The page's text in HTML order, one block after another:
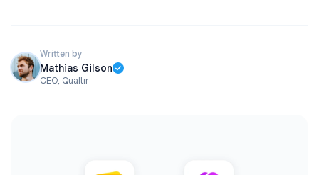
Written by
Mathias Gilson
CEO, Qualtir